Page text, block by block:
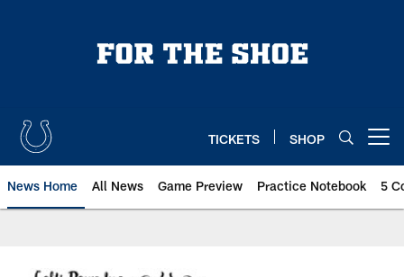
TICKETS SHOP
News Home All News Game Preview Practice Notebook 5